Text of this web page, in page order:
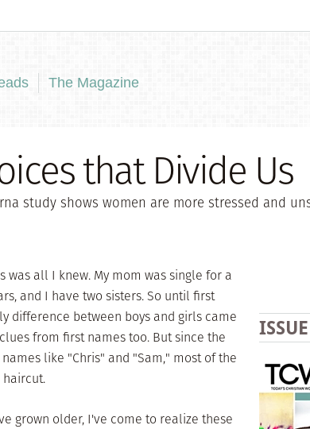
The Magazine
that Divide Us
study shows women are more stressed and
all I knew. My mom was single for a
and I have two sisters. So until first
difference between boys and girls came
from first names too. But since the
like "Chris" and "Sam," most of the
grown older, I've come to realize these